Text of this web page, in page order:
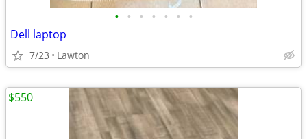
• • • • • • •
Dell laptop
7/23 Lawton
$550